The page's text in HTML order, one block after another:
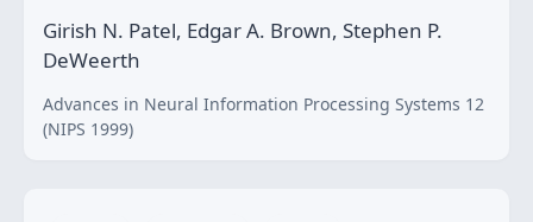
Girish N. Patel, Edgar A. Brown, Stephen P.
DeWeerth
Advances in Neural Information Processing Systems 12
(NIPS 1999)